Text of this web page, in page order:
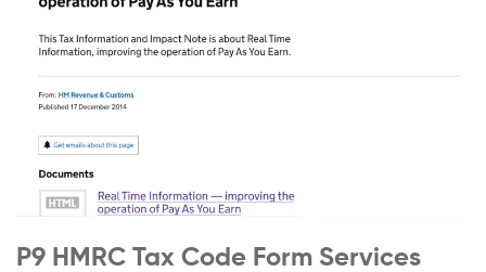
P9 HMRC Tax Code Form Services